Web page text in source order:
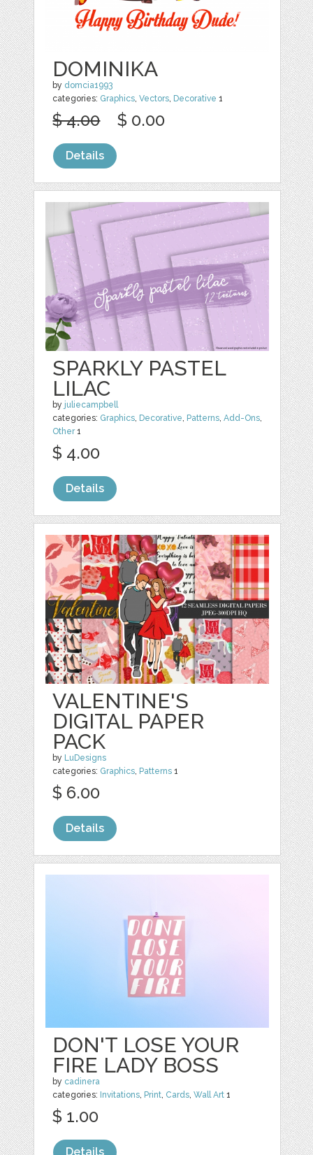
DOMINIKA
by domcia1993
categories: Graphics ,Vectors Decorative 1
$ 4.00 $ 0.00
Details
SPARKLY PASTEL
LILAC
by juliecampbell
categories: Graphics Decorative Patterns ,Add-Ons
Other1
$ 4.00
Details
VALENTINE'S
DIGITAL PAPER
PACK
by LuDesigns
categories: Graphics, Patterns 1
$ 6.00
Details
DON'T LOSE YOUR
FIRE LADY BOSS
by cadinera
categories: Invitations Print Cards ,Wall Art 1
$ 1.00
Details